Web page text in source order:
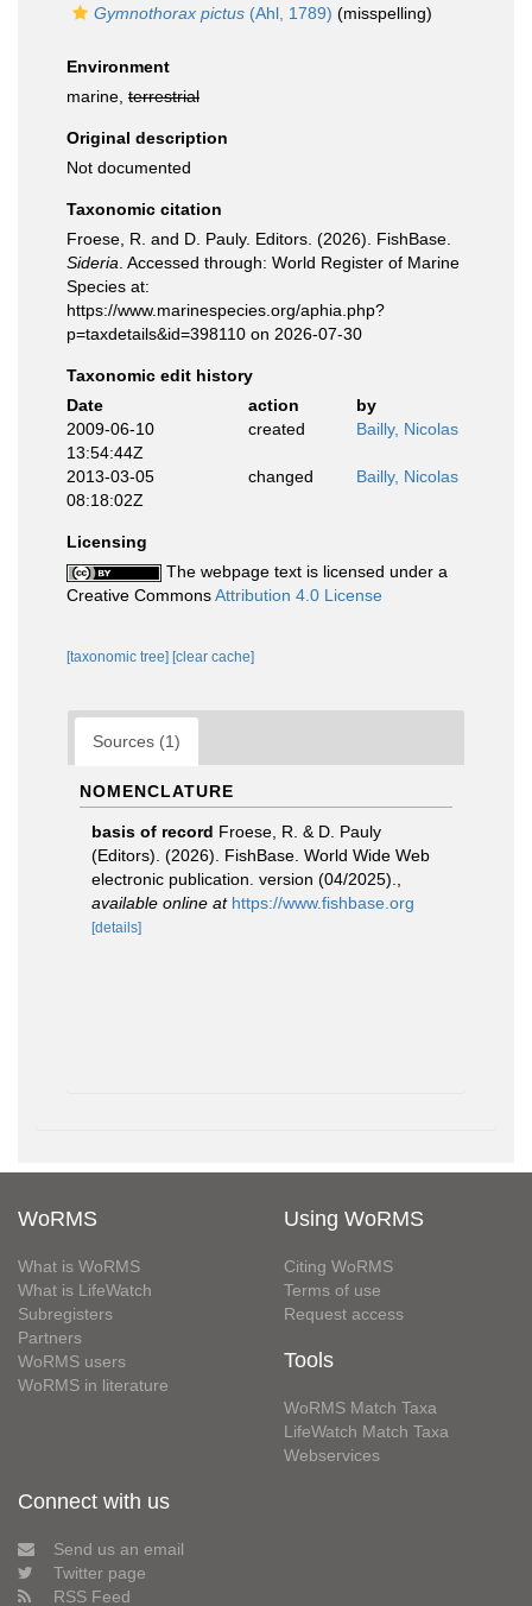
Gymnothorax pictus (Ahl, 1789) (misspelling)
Environment
marine, terrestrial
Original description
Not documented
Taxonomic citation
Froese, R. and D. Pauly. Editors. (2026). FishBase.
Sideria . Accessed through: World Register of Marine
Species at:
https://www.marinespecies.org/aphia.php?
p=taxdetails&id=398110 on 2026-07-30
Taxonomic edit history
Date
action
by
2009-06-10
13:54:44Z
created Bailly, Nicolas
2013-03-05
08:18:02Z
changed Bailly, Nicolas
Licensing
The webpage text is licensed under a
Creative CommonsAttribution 4.0 License
[taxonomic tree] [clear cache]
Sources (1)
NOMENCLATURE
basis of record Froese, R. & D. Pauly
(Editors). (2026). FishBase. World Wide Web
electronic publication. version (04/2025).
available online at https://www.fishbase.org
[details]
WoRMS
What is WoRMS
What is LifeWatch
Subregisters
Partners
WoRMS users
WoRMS in literature
Using WoRMS
Citing WoRMS
Terms of use
Request access
Tools
WoRMS Match Taxa
LifeWatch Match Taxa
Webservices
Connect with us
Send us an email
Twitter page
RSS Feed